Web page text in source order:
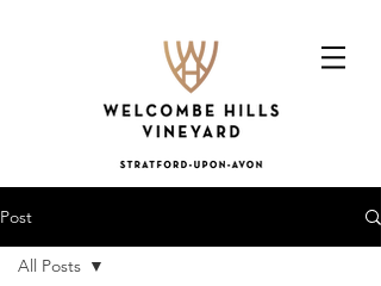
Post
All Posts